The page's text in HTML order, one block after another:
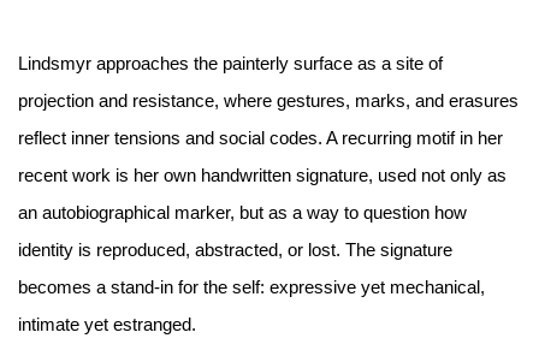
Lindsmyr approaches the painterly surface as a site of
projection and resistance, where gestures, marks, and erasures
reflect inner tensions and social codes. A recurring motif in her
recent work is her own handwritten signature, used not only as
an autobiographical marker, but as a way to question how
identity is reproduced, abstracted, or lost. The signature
becomes a stand-in for the self: expressive yet mechanical,
intimate yet estranged.